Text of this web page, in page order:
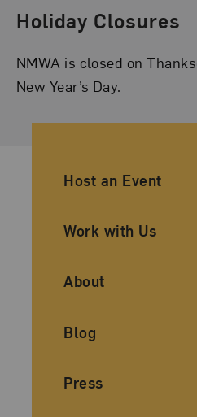
Holiday Closures
NMWA is closed on
New Year’s Day.
Ancillary
Host an Event
Work with Us
About
Blog
Press